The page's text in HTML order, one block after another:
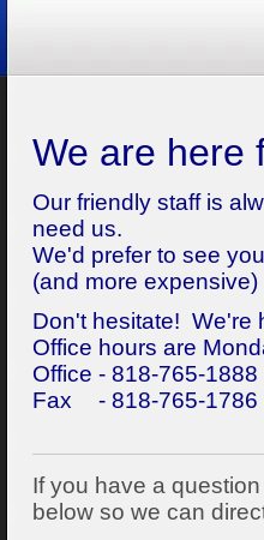
We are here
Our friendly staff is
need us.
We'd prefer to see
(and more expensive)
Don't hesitate! We're
Office hours are
Office - 818-765-1888
Fax
- 818-765-1786
If you have a
below so we can